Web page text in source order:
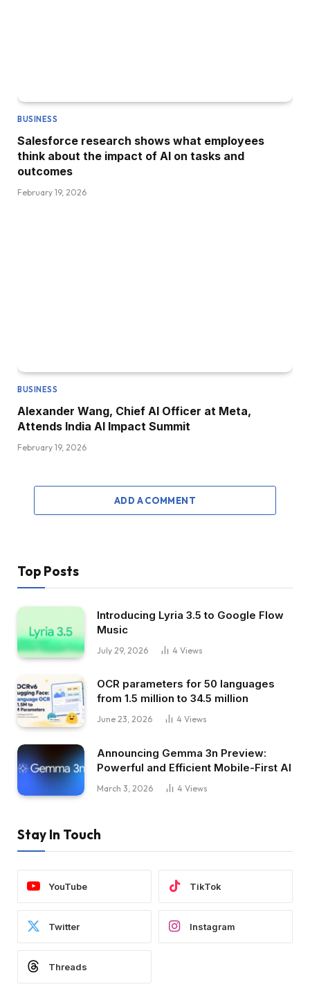
BUSINESS
Salesforce research shows what employees
think about the impact of AI on tasks and
outcomes
February 19, 2026
BUSINESS
Alexander Wang, Chief AI Officer at Meta,
Attends India AI Impact Summit
February 19, 2026
ADD A COMMENT
Top Posts
Introducing Lyria 3.5 to Google Flow
Music
July 29, 2026 4 Views
OCR parameters for 50 languages ​​
from 1.5 million to 34.5 million
June 23, 2026 4 Views
Announcing Gemma 3n Preview:
Powerful and Efficient Mobile-First AI
March 3, 2026 4 Views
Stay In Touch
YouTube TikTok
Twitter Instagram
Threads